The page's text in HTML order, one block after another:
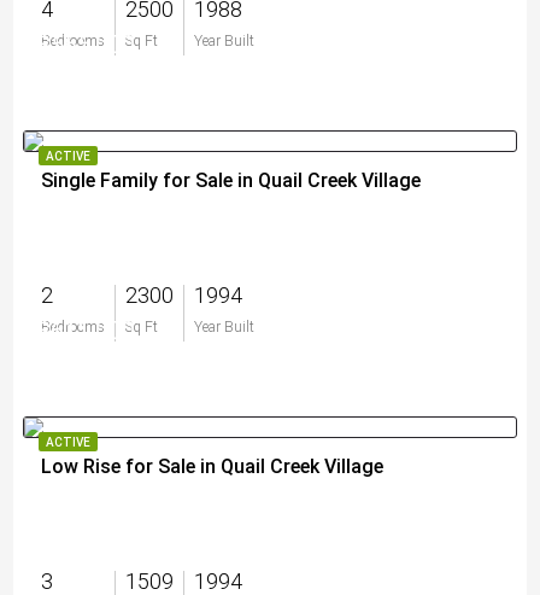
4
Bedrooms
2500
Sq Ft
1988
Year Built
$565,000
ACTIVE
Single Family for Sale in Quail Creek Village
2
Bedrooms
2300
Sq Ft
1994
Year Built
$611,000
ACTIVE
Low Rise for Sale in Quail Creek Village
3 1509 1994